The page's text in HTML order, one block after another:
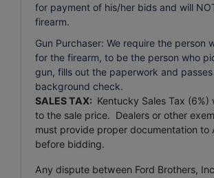
for payment of his/her bids and will
firearm.
Gun Purchaser: We require the person
for the firearm, to be the person who
gun, fills out the paperwork and
background check.
SALES TAX: Kentucky Sales Tax
to the sale price. Dealers or other
must provide proper documentation to
before bidding.
Any dispute between Ford Brothers,